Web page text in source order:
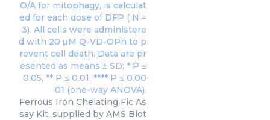
Ferrous Iron Chelating Fic As
say Kit, supplied by AMS Biot